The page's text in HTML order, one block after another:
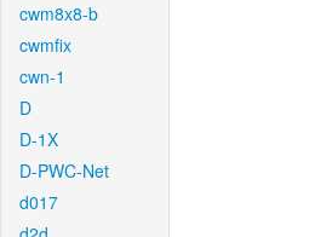
cwm8x8-b
cwmfix
cwn-1
D
D-1X
D-PWC-Net
d017